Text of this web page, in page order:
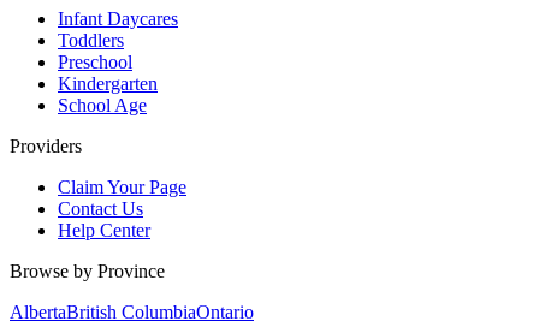
Infant Daycares
Toddlers
Preschool
Kindergarten
School Age
Providers
Claim Your Page
Contact Us
Help Center
Browse by Province
AlbertaBritish ColumbiaOntario